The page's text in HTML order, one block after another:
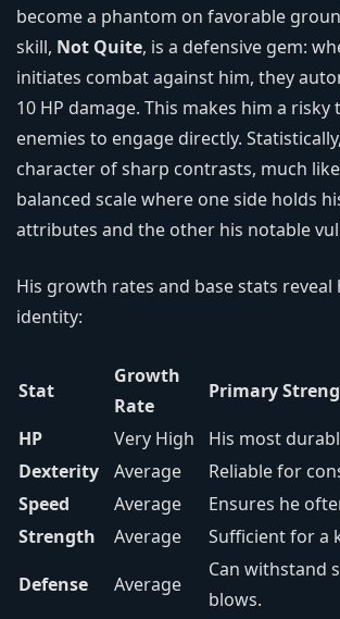
become a phantom on favorable
skill, Not Quite, is a defensive gem:
initiates combat against him, they
10 HP damage. This makes him a
enemies to engage directly.
character of sharp contrasts, much
balanced scale where one side holds
attributes and the other his notable
His growth rates and base stats reveal
identity:
Stat
Growth
Rate
Primary
HP
Very High
His most
Dexterity
Average
Reliable for
Speed
Average
Ensures he
Strength
Average
Sufficient for a
Defense
Average
Can withstand
blows.